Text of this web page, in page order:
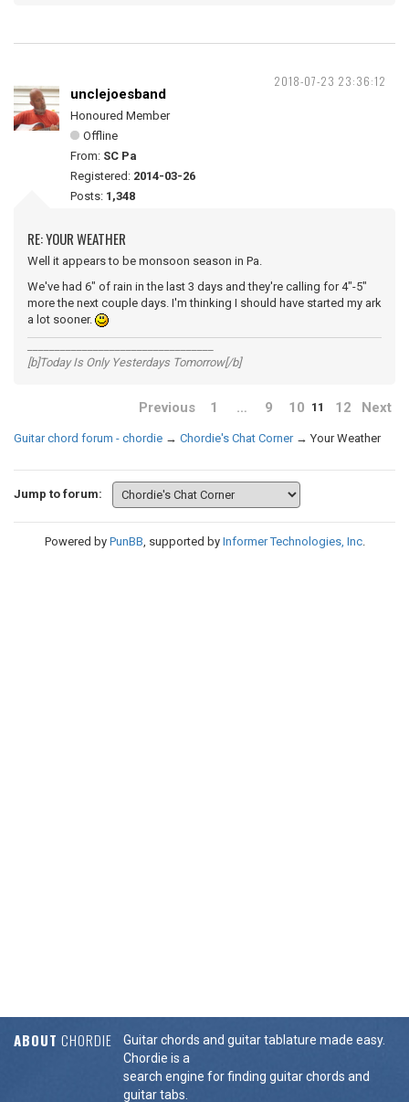
2018-07-23 23:36:12
unclejoesband
Honoured Member
Offline
From: SC Pa
Registered: 2014-03-26
Posts: 1,348
RE: YOUR WEATHER
Well it appears to be monsoon season in Pa.
We've had 6" of rain in the last 3 days and they're calling for 4"-5"
more the next couple days. I'm thinking I should have started my ark
a lot sooner.
[b]Today Is Only Yesterdays Tomorrow[/b]
Previous 1 … 9 10 11 12 Next
Guitar chord forum - chordie → Chordie's Chat Corner →Your Weather
Jump to forum:
Powered by PunBB, supported by Informer Technologies, Inc.
ABOUT CHORDIE
Guitar chords and guitar tablature made easy.
Chordie is a
search engine for finding guitar chords and
guitar tabs.